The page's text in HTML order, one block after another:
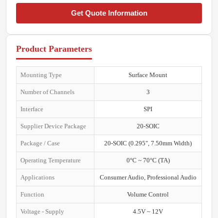
Get Quote Information
Product Parameters
Mounting Type Surface Mount
Number of Channels 3
Interface SPI
Supplier Device Package 20-SOIC
Package / Case 20-SOIC (0.295", 7.50mm Width)
Operating Temperature 0°C ~ 70°C (TA)
Applications Consumer Audio, Professional Audio
Function Volume Control
Voltage - Supply 4.5V ~ 12V